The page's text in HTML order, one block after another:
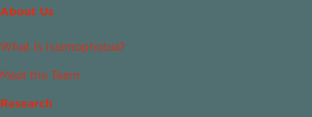
About Us
What Is Islamophobia?
Meet the Team
Research